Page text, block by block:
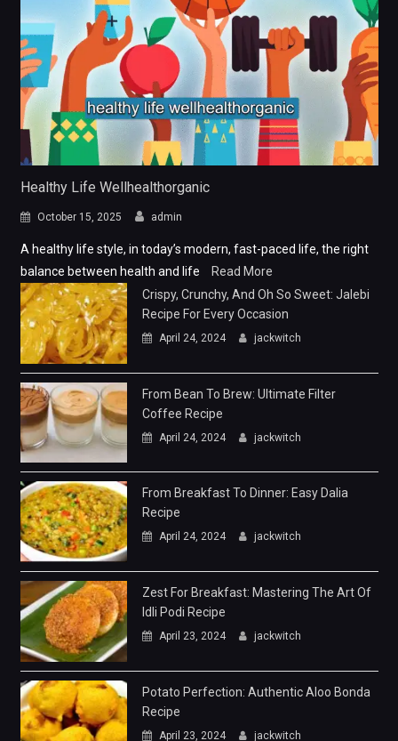
Healthy Life Wellhealthorganic
October 15, 2025 admin
A healthy life style, in today’s modern, fast-paced life, the right
balance between health and life
Read More
Crispy, Crunchy, And Oh So Sweet: Jalebi
Recipe For Every Occasion
April 24, 2024 jackwitch
From Bean To Brew: Ultimate Filter
Coffee Recipe
April 24, 2024 jackwitch
From Breakfast To Dinner: Easy Dalia
Recipe
April 24, 2024 jackwitch
Zest For Breakfast: Mastering The Art Of
Idli Podi Recipe
April 23, 2024 jackwitch
Potato Perfection: Authentic Aloo Bonda
Recipe
April 23, 2024 jackwitch